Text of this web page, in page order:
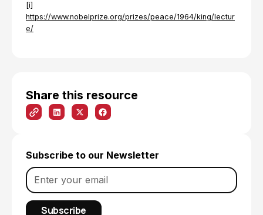
Share this resource
Subscribe to our Newsletter
[i]
https://www.nobelprize.org/prizes/peace/1964/king/lectur
e/